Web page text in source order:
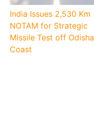
India Issues 2,530 Km
NOTAM for Strategic
Missile Test off Odisha
Coast